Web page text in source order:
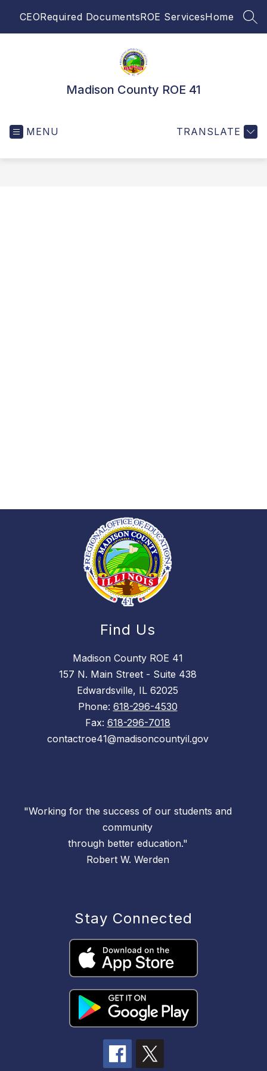
CEORequired DocumentsROE ServicesHome
Madison County ROE 41
MENU TRANSLATE
Find Us
Madison County ROE 41
157 N. Main Street - Suite 438
Edwardsville, IL 62025
Phone: 618-296-4530
Fax: 618-296-7018
contactroe41@madisoncountyil.gov
"Working for the success of our students and
community
through better education."
Robert W. Werden
Stay Connected